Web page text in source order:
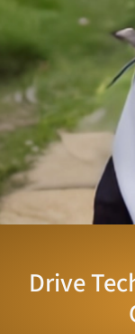
Drive